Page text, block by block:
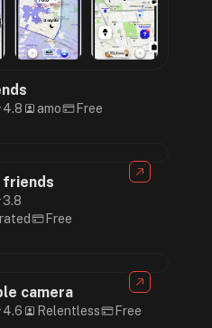
4.8 amo Free
friends
3.8
Free
camera
4.6 Relentless Free